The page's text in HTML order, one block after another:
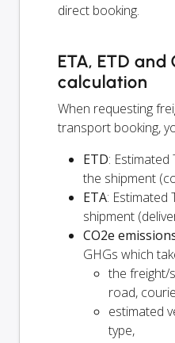
direct booking.
ETA, ETD and
calculation
When requesting
transport booking,
ETD:
the shipment
ETA: Estimated
shipment
CO2e
GHGs which
the freight/
road,
estimated
type,